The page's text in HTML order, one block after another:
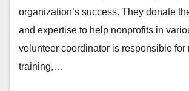
organization’s success. They donate
and expertise to help nonprofits in
volunteer coordinator is responsible for
training,…